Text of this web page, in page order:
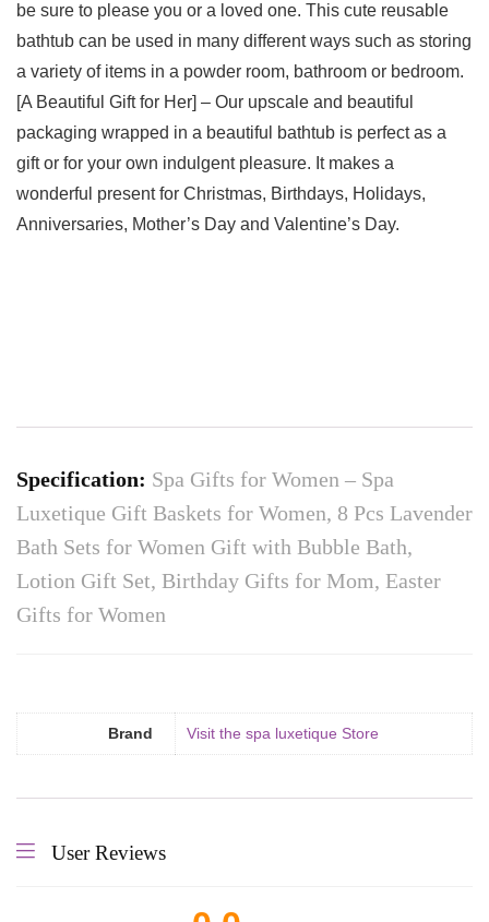
be sure to please you or a loved one. This cute reusable
bathtub can be used in many different ways such as storing
a variety of items in a powder room, bathroom or bedroom.
[A Beautiful Gift for Her] – Our upscale and beautiful
packaging wrapped in a beautiful bathtub is perfect as a
gift or for your own indulgent pleasure. It makes a
wonderful present for Christmas, Birthdays, Holidays,
Anniversaries, Mother’s Day and Valentine’s Day.
Specification: Spa Gifts for Women – Spa
Luxetique Gift Baskets for Women, 8 Pcs Lavender
Bath Sets for Women Gift with Bubble Bath,
Lotion Gift Set, Birthday Gifts for Mom, Easter
Gifts for Women
Brand Visit the spa luxetique Store
User Reviews